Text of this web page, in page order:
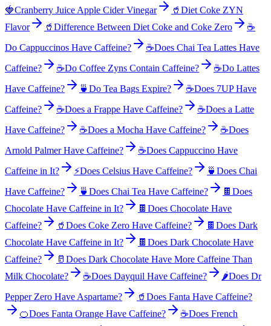
🍓Cranberry Juice Apple Cider Vinegar 🥤 Diet Coke ZYN
Flavor
🥤 Difference Between Diet Coke and Coke Zero
☕
Do Cappuccinos Have Caffeine?
☕Does Chai Tea Lattes Have
Caffeine?
☕Do Coffee Zyns Contain Caffeine? ☕Do Lattes
Have Caffeine?
🍵 Do Tea Bags Expire? ☕Does 7UP Have
Caffeine?
☕Does a Frappe Have Caffeine? ☕Does a Latte
Have Caffeine?
☕Does a Mocha Have Caffeine? ☕Does
Arnold Palmer Have Caffeine?
☕Does Cappuccino Have
Caffeine in It?
⚡Does Celsius Have Caffeine? 🍵 Does Chai
Have Caffeine?
🍵 Does Chai Tea Have Caffeine? 🍫 Does
Chocolate Have Caffeine in It?
🍫 Does Chocolate Have
Caffeine?
🥤 Does Coke Zero Have Caffeine? 🍫 Does Dark
Chocolate Have Caffeine in It?
🍫 Does Dark Chocolate Have
Caffeine?
🥛 Does Dark Chocolate Have More Caffeine Than
Milk Chocolate?
☕Does Dayquil Have Caffeine? 🌶️Does Dr
Pepper Zero Have Aspartame?
🥤 Does Fanta Have Caffeine?
🍊Does Fanta Orange Have Caffeine? ☕Does French